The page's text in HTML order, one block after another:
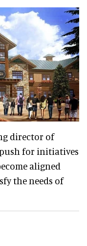
director of
for initiatives
aligned
the needs of